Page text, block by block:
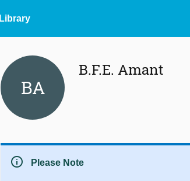
Library
BA
B.F.E. Amant
info Please Note